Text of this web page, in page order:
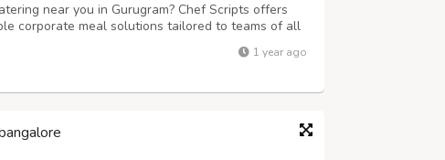
near you in Gurugram? Chef Scripts offers
corporate meal solutions tailored to teams of all
buffet setups, we ensure timely delivery, delicious
Perfect for businesses...
1 year ago